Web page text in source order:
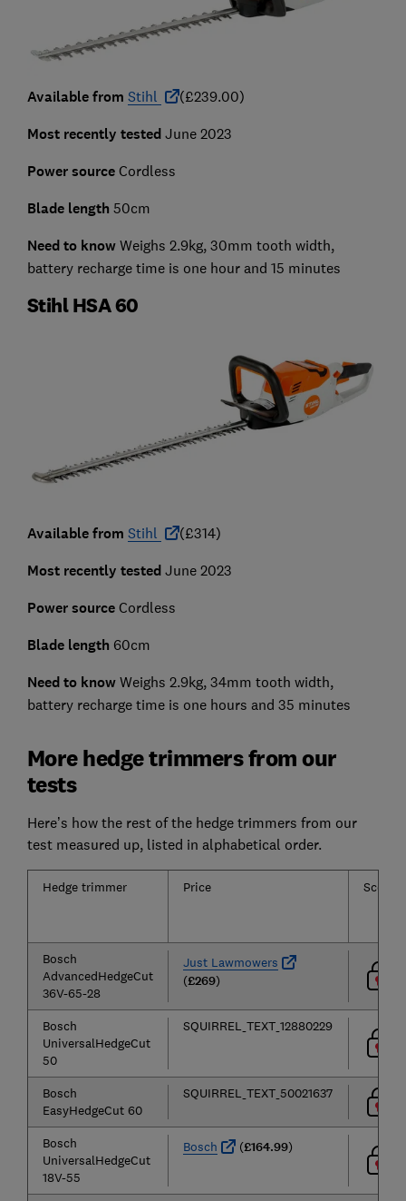
Available from Stihl (£239.00)
Most recently tested June 2023
Power sourceCordless
Blade length 50cm
Need to know Weighs 2.9kg, 30mm tooth width,
battery recharge time is one hour and 15 minutes
Stihl HSA 60
Available from Stihl (£314)
Most recently tested June 2023
Power sourceCordless
Blade length 60cm
Need to know Weighs 2.9kg, 34mm tooth width,
battery recharge time is one hours and 35 minutes
More hedge trimmers from our
tests
Here’s how the rest of the hedge trimmers from our
test measured up, listed in alphabetical order.
Hedge trimmer Price Score
Bosch
AdvancedHedgeCut
36V-65-28
Just Lawmowers
(£269)
Bosch
UniversalHedgeCut
50
SQUIRREL_TEXT_12880229
Bosch
EasyHedgeCut 60
SQUIRREL_TEXT_50021637
Bosch
UniversalHedgeCut
18V-55
Bosch (£164.99)